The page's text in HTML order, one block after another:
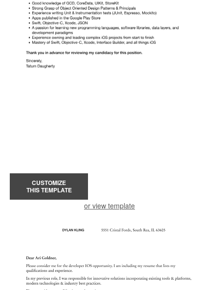
CUSTOMIZE
THIS TEMPLATE
or view template